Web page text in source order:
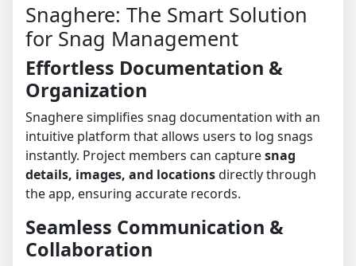
Snaghere: The Smart Solution
for Snag Management
Effortless Documentation &
Organization
Snaghere simplifies snag documentation with an
intuitive platform that allows users to log snags
instantly. Project members can capturesnag
details, images, and locationsdirectly through
the app, ensuring accurate records.
Seamless Communication &
Collaboration